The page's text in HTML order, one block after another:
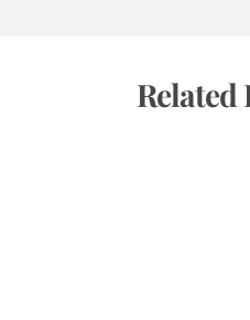
Related